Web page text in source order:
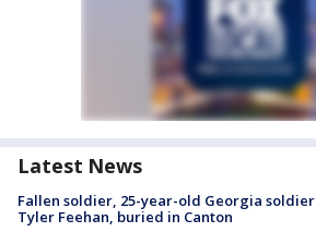
Latest News
Fallen soldier, 25-year-old Georgia soldier
Tyler Feehan, buried in Canton